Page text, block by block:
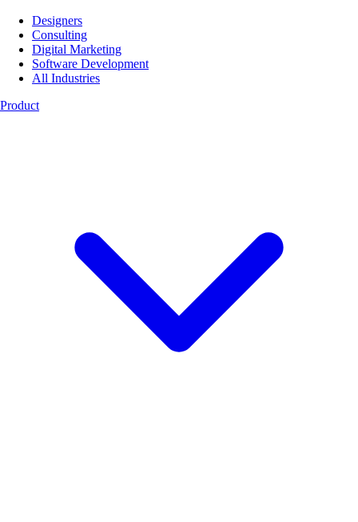
Designers
Consulting
Digital Marketing
Software Development
All Industries
Product